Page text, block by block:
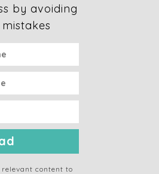
by avoiding
content to